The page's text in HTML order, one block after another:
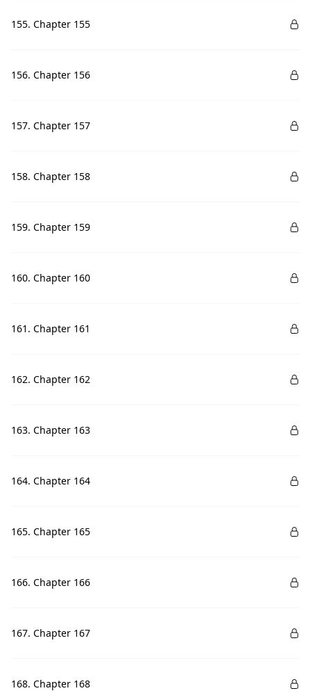
155. Chapter 155
156. Chapter 156
157. Chapter 157
158. Chapter 158
159. Chapter 159
160. Chapter 160
161. Chapter 161
162. Chapter 162
163. Chapter 163
164. Chapter 164
165. Chapter 165
166. Chapter 166
167. Chapter 167
168. Chapter 168